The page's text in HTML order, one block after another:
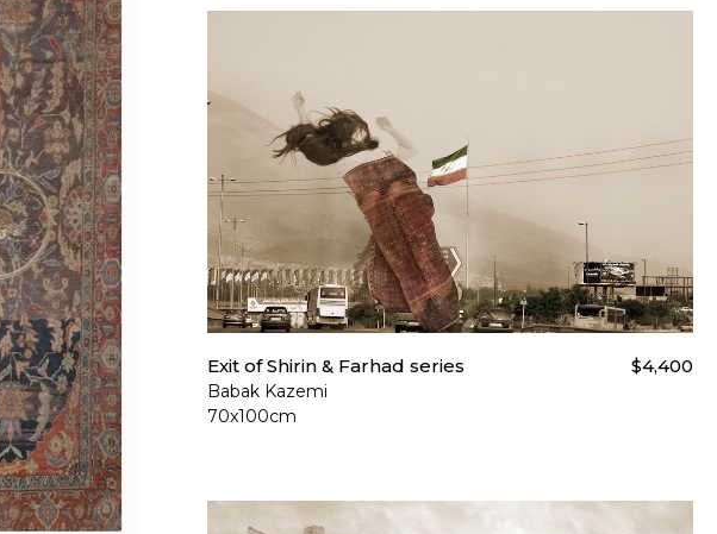
Exit of Shirin & Farhad series
Babak Kazemi
70x100cm
$4,400